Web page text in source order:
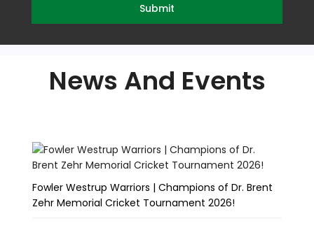
Submit
News And Events
Fowler Westrup Warriors | Champions of Dr. Brent
Zehr Memorial Cricket Tournament 2026!